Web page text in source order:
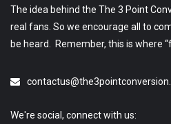
The idea behind the The 3 Point
real fans. So we encourage all to
be heard. Remember, this is where
We're social, connect with us: